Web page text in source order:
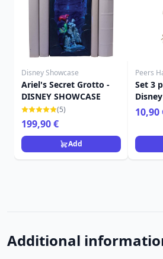
Disney Showcase
Ariel's Secret Grotto -
DISNEY SHOWCASE
(5)
199,90 €
Add
Peers
Set 3
10,90
Additional